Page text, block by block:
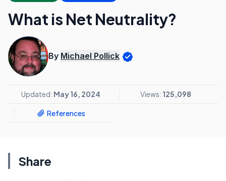
What is Net Neutrality?
By Michael Pollick
Updated: May 16, 2024 Views: 125,098
References
Share